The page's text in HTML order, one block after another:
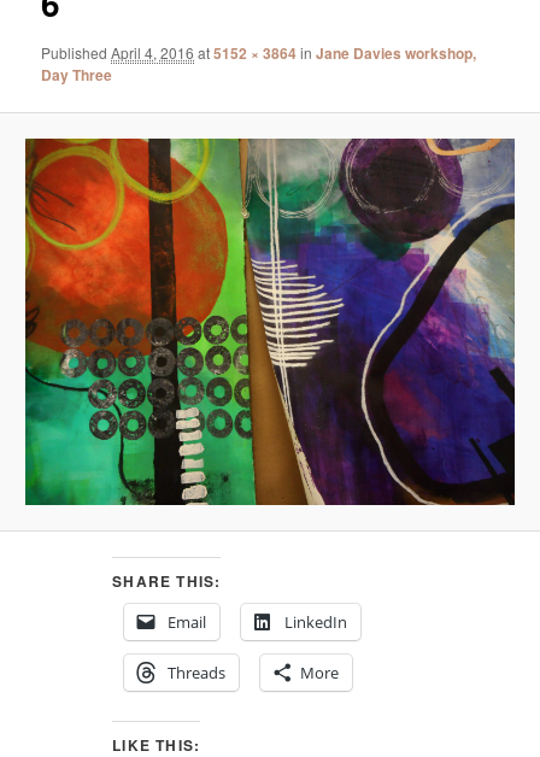
PublishedApril 4, 2016 at5152 × 3864inJane Davies workshop,
Day Three
SHARE THIS:
Email
LinkedIn
Threads More
LIKE THIS: